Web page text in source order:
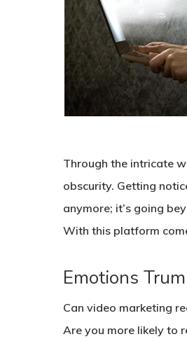
Through the intricate
obscurity. Getting
anymore; it’s going
With this platform
Emotions
Can video marketing
Are you more likely to